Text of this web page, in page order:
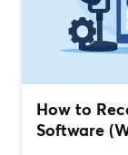
How to
Software